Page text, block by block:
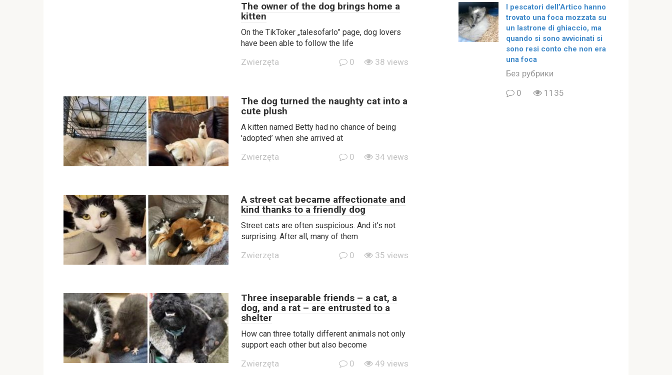
The owner of the dog brings home a
kitten
On the TikToker „talesofarlo” page, dog lovers
have been able to follow the life
Zwierzęta 0 38 views
The dog turned the naughty cat into a
cute plush
A kitten named Betty had no chance of being
'adopted’ when she arrived at
Zwierzęta 0 34 views
A street cat became affectionate and
kind thanks to a friendly dog
Street cats are often suspicious. And it’s not
surprising. After all, many of them
Zwierzęta 0 35 views
Three inseparable friends – a cat, a
dog, and a rat – are entrusted to a
shelter
How can three totally different animals not only
support each other but also become
Zwierzęta 0 49 views
I pescatori dell’Artico hanno
trovato una foca mozzata su
un lastrone di ghiaccio, ma
quando si sono avvicinati si
sono resi conto che non era
una foca
Без рубрики
0
1135